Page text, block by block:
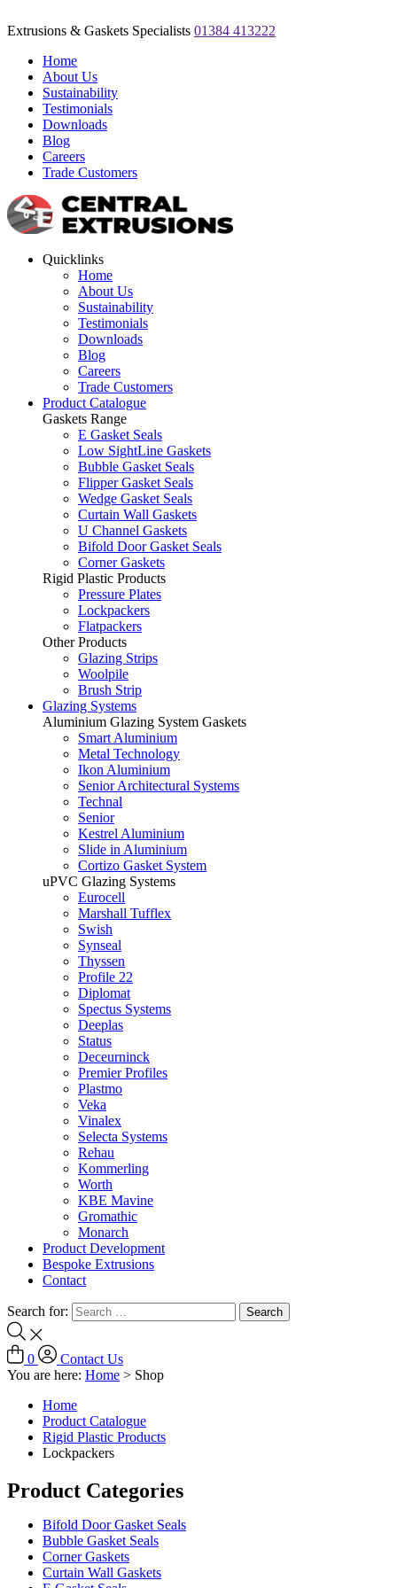
Extrusions & Gaskets Specialists 01384 413222
Home
About Us
Sustainability
Testimonials
Downloads
Blog
Careers
Trade Customers
Quicklinks
Home
About Us
Sustainability
Testimonials
Downloads
Blog
Careers
Trade Customers
Product Catalogue
Gaskets Range
E Gasket Seals
Low SightLine Gaskets
Bubble Gasket Seals
Flipper Gasket Seals
Wedge Gasket Seals
Curtain Wall Gaskets
U Channel Gaskets
Bifold Door Gasket Seals
Corner Gaskets
Rigid Plastic Products
Pressure Plates
Lockpackers
Flatpackers
Other Products
Glazing Strips
Woolpile
Brush Strip
Glazing Systems
Aluminium Glazing System Gaskets
Smart Aluminium
Metal Technology
Ikon Aluminium
Senior Architectural Systems
Technal
Senior
Kestrel Aluminium
Slide in Aluminium
Cortizo Gasket System
uPVC Glazing Systems
Eurocell
Marshall Tufflex
Swish
Synseal
Thyssen
Profile 22
Diplomat
Spectus Systems
Deeplas
Status
Deceurninck
Premier Profiles
Plastmo
Veka
Vinalex
Selecta Systems
Rehau
Kommerling
Worth
KBE Mavine
Gromathic
Monarch
Product Development
Bespoke Extrusions
Contact
Search for:
0
Contact Us
You are here: Home > Shop
Home
Product Catalogue
Rigid Plastic Products
Lockpackers
Product Categories
Bifold Door Gasket Seals
Bubble Gasket Seals
Corner Gaskets
Curtain Wall Gaskets